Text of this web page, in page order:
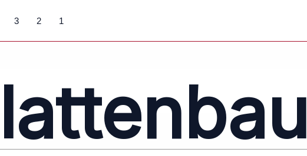
3 2 1